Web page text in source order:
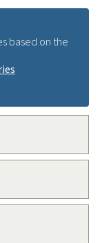
based on the